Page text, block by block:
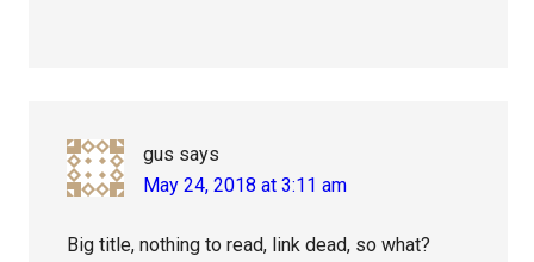
gus says
May 24, 2018 at 3:11 am
Big title, nothing to read, link dead, so what?